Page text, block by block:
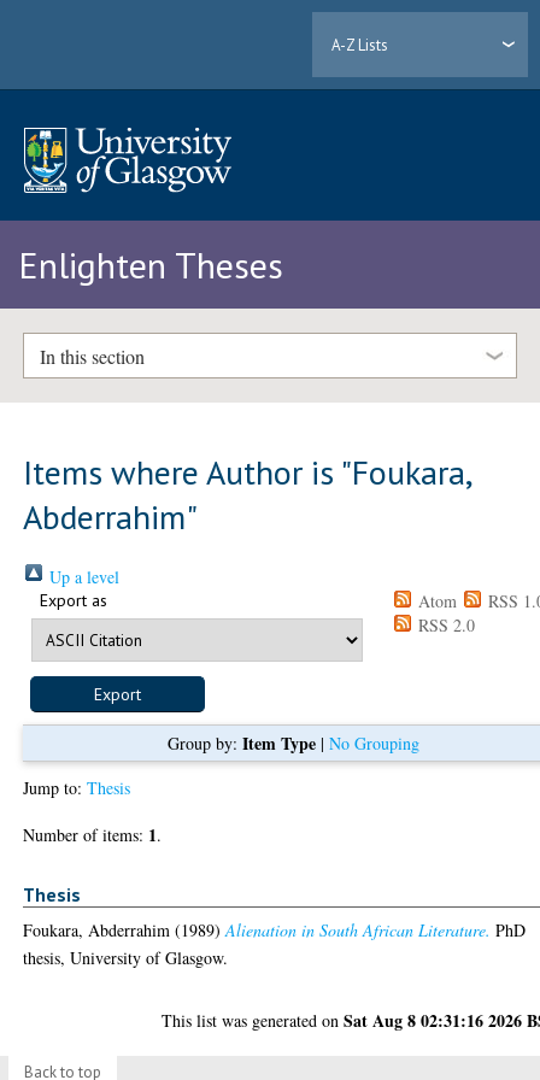
A-Z Lists
Enlighten Theses
In this section
Items where Author is "Foukara,
Abderrahim"
Up a level
Export as Atom
RSS
RSS 2.0
Group by: Item Type| No Grouping
Jump to:Thesis
Number of items: 1.
Thesis
Foukara, Abderrahim (1989)Alienation in South African Literature. PhD
thesis, University of Glasgow.
This list was generated onSat Aug 8 02:31:16 2026
Back to top